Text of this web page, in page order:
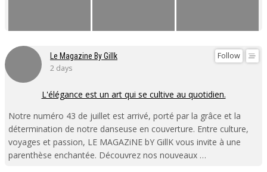
Follow
Le Magazine By Gillk
2 days
L'élégance est un art qui se cultive au quotidien.
Notre numéro 43 de juillet est arrivé, porté par la grâce et la
détermination de notre danseuse en couverture. Entre culture,
voyages et passion, LE MAGAZiNE bY GillK vous invite à une
parenthèse enchantée. Découvrez nos nouveaux …